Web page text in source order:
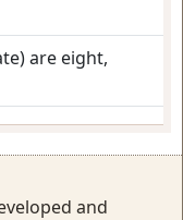
are eight,
and